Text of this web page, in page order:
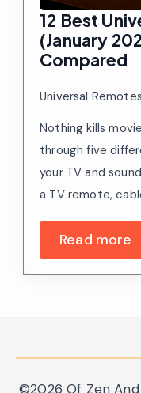
12 Best
(January
Compared
Universal Remotes
Nothing kills
through five
your TV and
a TV remote,
Read more
©2026 Of Zen